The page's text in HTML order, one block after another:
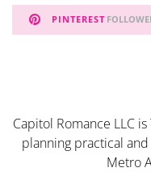
PINTEREST
Capitol Romance LLC
planning practical
Metro